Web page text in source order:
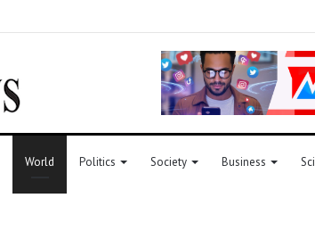
World Politics Society Business